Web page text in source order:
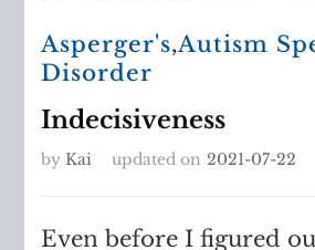
Asperger's,Autism
Disorder
Indecisiveness
byKai updated on 2021-07-22
Even before I figured